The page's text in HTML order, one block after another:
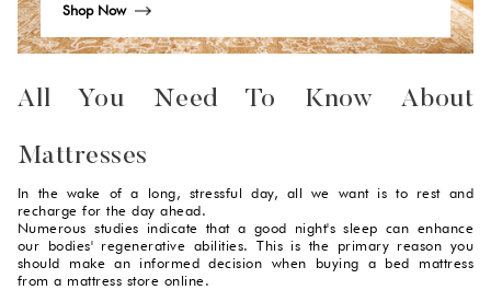
Shop Now
All You Need To Know About
Mattresses
In the wake of a long, stressful day, all we want is to rest and
recharge for the day ahead.
Numerous studies indicate that a good night's sleep can enhance
our bodies' regenerative abilities. This is the primary reason you
should make an informed decision when buying a bed mattress
from a mattress store online.